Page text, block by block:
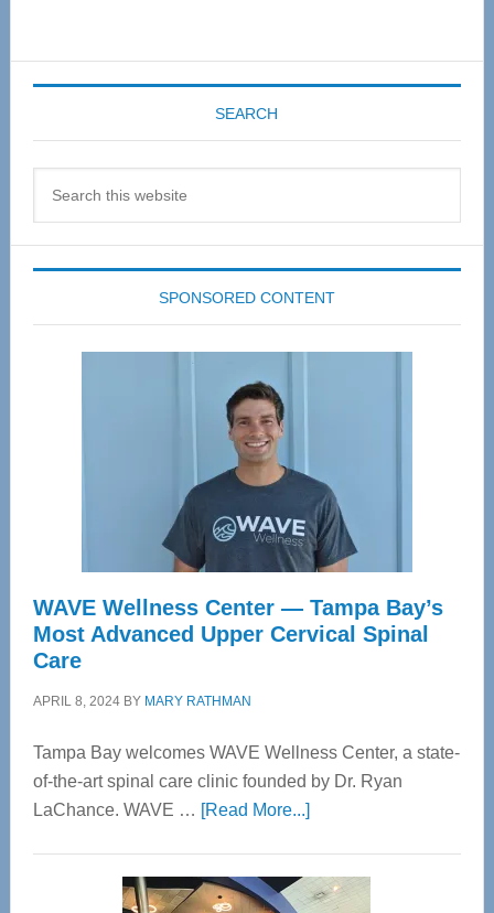
SEARCH
SPONSORED CONTENT
WAVE Wellness Center — Tampa Bay’s
Most Advanced Upper Cervical Spinal
Care
APRIL 8, 2024BY MARY RATHMAN
Tampa Bay welcomes WAVE Wellness Center, a state-
of-the-art spinal care clinic founded by Dr. Ryan
LaChance. WAVE … [Read More...]about
Center